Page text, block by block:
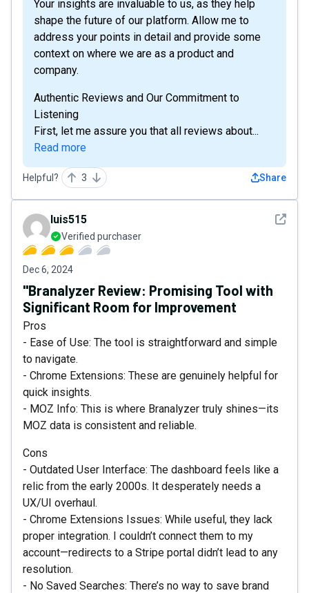
Your insights are invaluable to us, as they help
shape the future of our platform. Allow me to
address your points in detail and provide some
context on where we are as a product and
company.
Authentic Reviews and Our Commitment to
Listening
First, let me assure you that all reviews about...
Read more
Helpful? 3 Share
See
luis515
Verified purchaser
Dec 6, 2024
"Branalyzer Review: Promising Tool with
Significant Room for Improvement
Pros
- Ease of Use: The tool is straightforward and simple
to navigate.
- Chrome Extensions: These are genuinely helpful for
quick insights.
- MOZ Info: This is where Branalyzer truly shines—its
MOZ data is consistent and reliable.
Cons
- Outdated User Interface: The dashboard feels like a
relic from the early 2000s. It desperately needs a
UX/UI overhaul.
- Chrome Extensions Issues: While useful, they lack
proper integration. I couldn’t connect them to my
account—redirects to a Stripe portal didn’t lead to any
resolution.
- No Saved Searches: There’s no way to save brand